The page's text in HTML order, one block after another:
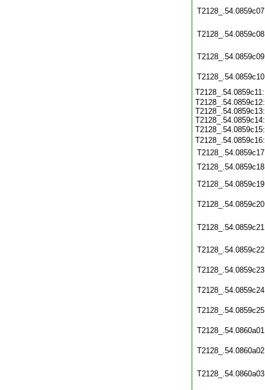
T2128_.54.0859c12:
T2128_.54.0859c13:
T2128_.54.0859c14: